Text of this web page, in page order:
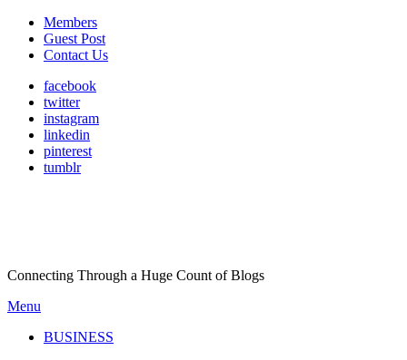
Members
Guest Post
Contact Us
facebook
twitter
instagram
linkedin
pinterest
tumblr
Connecting Through a Huge Count of Blogs
Menu
BUSINESS